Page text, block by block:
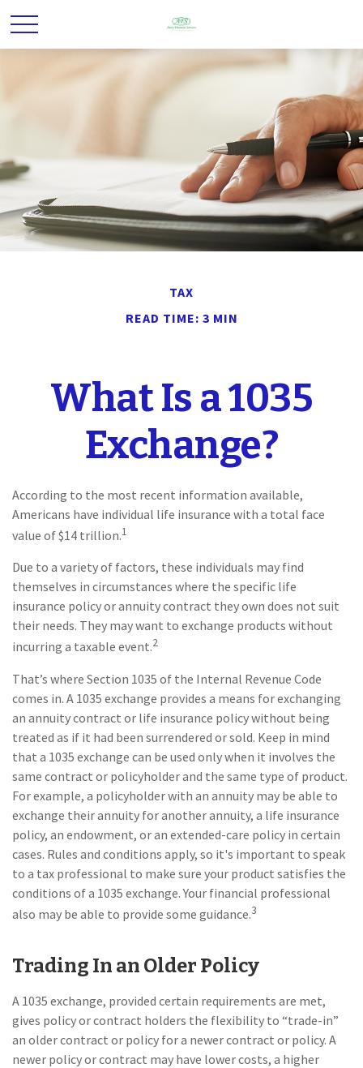
TAX
READ TIME: 3 MIN
What Is a 1035
Exchange?
According to the most recent information available,
Americans have individual life insurance with a total face
value of $14 trillion.1
Due to a variety of factors, these individuals may find
themselves in circumstances where the specific life
insurance policy or annuity contract they own does not suit
their needs. They may want to exchange products without
incurring a taxable event.2
That’s where Section 1035 of the Internal Revenue Code
comes in. A 1035 exchange provides a means for exchanging
an annuity contract or life insurance policy without being
treated as if it had been surrendered or sold. Keep in mind
that a 1035 exchange can be used only when it involves the
same contract or policyholder and the same type of product.
For example, a policyholder with an annuity may be able to
exchange their annuity for another annuity, a life insurance
policy, an endowment, or an extended-care policy in certain
cases. Rules and conditions apply, so it's important to speak
to a tax professional to make sure your product satisfies the
conditions of a 1035 exchange. Your financial professional
also may be able to provide some guidance.3
Trading In an Older Policy
A 1035 exchange, provided certain requirements are met,
gives policy or contract holders the flexibility to “trade-in”
an older contract or policy for a newer contract or policy. A
newer policy or contract may have lower costs, a higher